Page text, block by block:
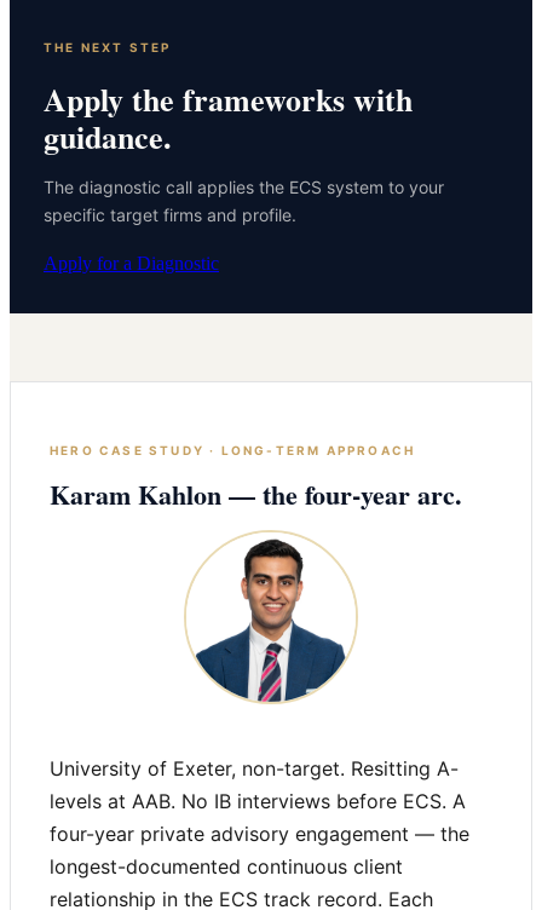
THE NEXT STEP
Apply the frameworks with
guidance.
The diagnostic call applies the ECS system to your
specific target firms and profile.
Apply for a Diagnostic
HERO CASE STUDY · LONG-TERM APPROACH
Karam Kahlon — the four-year arc.
University of Exeter, non-target. Resitting A-
levels at AAB. No IB interviews before ECS. A
four-year private advisory engagement — the
longest-documented continuous client
relationship in the ECS track record. Each